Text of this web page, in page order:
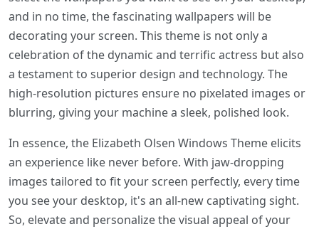
and in no time, the fascinating wallpapers will be
decorating your screen. This theme is not only a
celebration of the dynamic and terrific actress but also
a testament to superior design and technology. The
high-resolution pictures ensure no pixelated images or
blurring, giving your machine a sleek, polished look.
In essence, the Elizabeth Olsen Windows Theme elicits
an experience like never before. With jaw-dropping
images tailored to fit your screen perfectly, every time
you see your desktop, it's an all-new captivating sight.
So, elevate and personalize the visual appeal of your